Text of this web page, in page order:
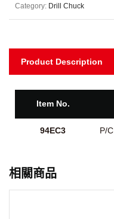
Category: Drill Chuck
Product Description
Item No.
94EC3 P/C
相關商品